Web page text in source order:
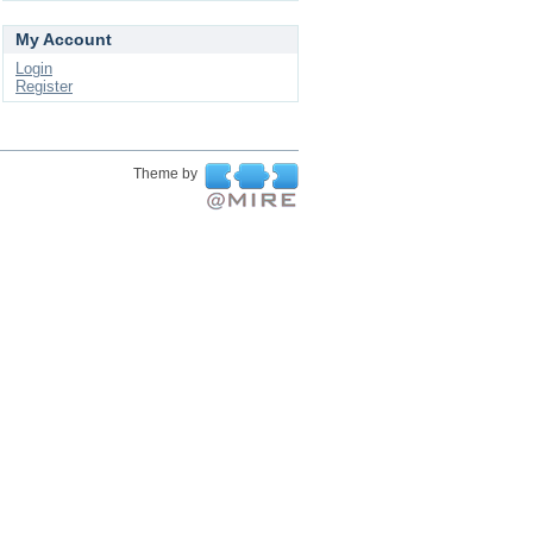
My Account
Login
Register
Theme by